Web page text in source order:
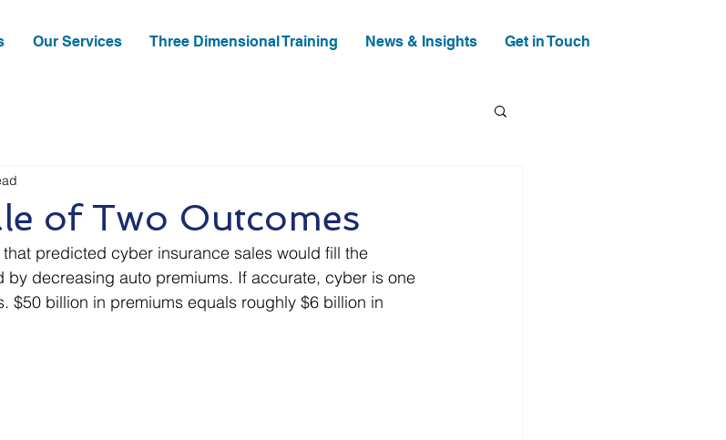
Our Services Three Dimensional Training News & Insights Get in Touch
of Two Outcomes
predicted cyber insurance sales would fill the
by decreasing auto premiums. If accurate, cyber is one
$50 billion in premiums equals roughly $6 billion in